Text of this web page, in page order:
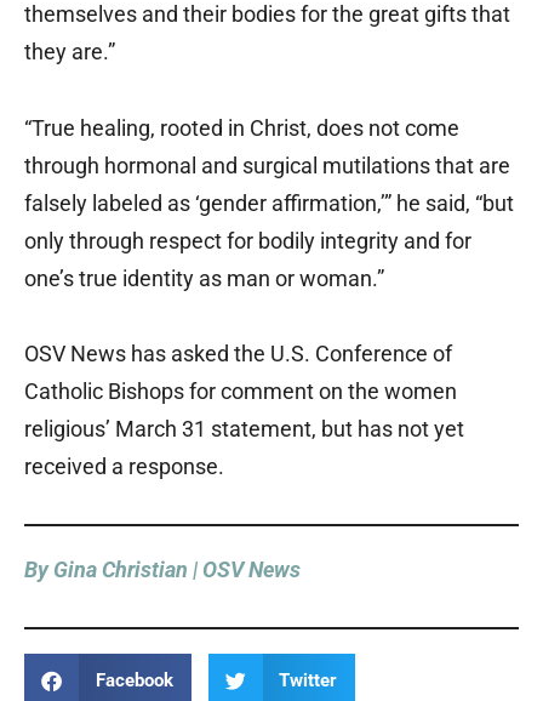
themselves and their bodies for the great gifts that
they are.”
“True healing, rooted in Christ, does not come
through hormonal and surgical mutilations that are
falsely labeled as ‘gender affirmation,’” he said, “but
only through respect for bodily integrity and for
one’s true identity as man or woman.”
OSV News has asked the U.S. Conference of
Catholic Bishops for comment on the women
religious’ March 31 statement, but has not yet
received a response.
By Gina Christian | OSV News
Facebook Twitter